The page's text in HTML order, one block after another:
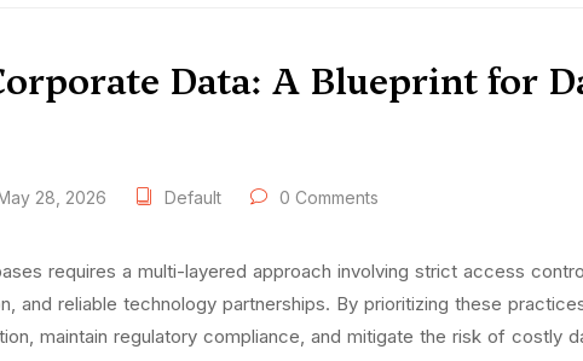
Data: A Blueprint for
28, 2026 Default 0 Comments
requires a multi-layered approach involving strict access
and reliable technology partnerships. By prioritizing these
maintain regulatory compliance, and mitigate the risk of costly